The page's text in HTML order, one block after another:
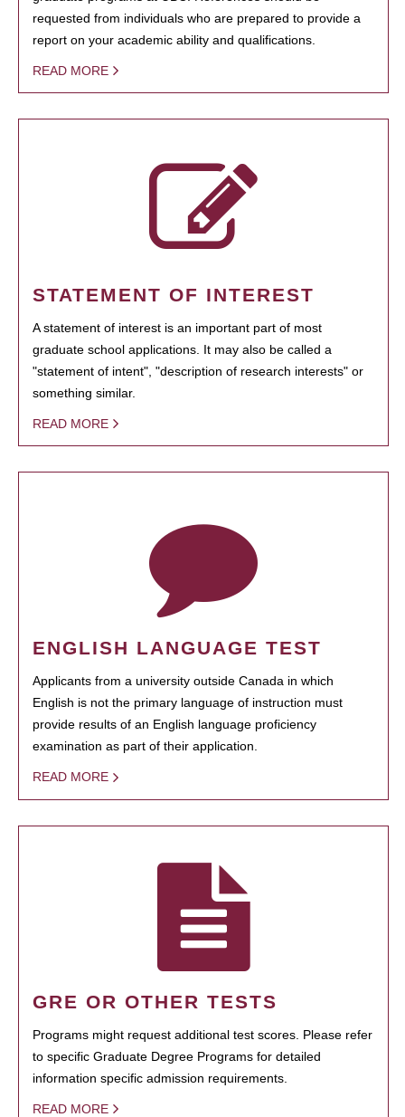
requested from individuals who are prepared to provide a
report on your academic ability and qualifications.
READ MORE
STATEMENT OF INTEREST
A statement of interest is an important part of most
graduate school applications. It may also be called a
"statement of intent", "description of research interests" or
something similar.
READ MORE
ENGLISH LANGUAGE TEST
Applicants from a university outside Canada in which
English is not the primary language of instruction must
provide results of an English language proficiency
examination as part of their application.
READ MORE
GRE OR OTHER TESTS
Programs might request additional test scores. Please refer
to specific Graduate Degree Programs for detailed
information specific admission requirements.
READ MORE